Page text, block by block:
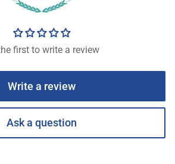
first to write a review
Write a review
Ask a question